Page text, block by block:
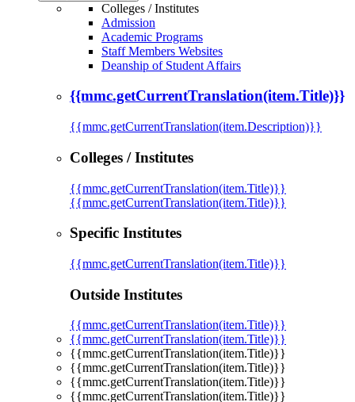
Colleges / Institutes
Admission
Academic Programs
Staff Members Websites
Deanship of Student Affairs
{{mmc.getCurrentTranslation(item.Title)}}
{{mmc.getCurrentTranslation(item.Description)}}
Colleges / Institutes
{{mmc.getCurrentTranslation(item.Title)}}
{{mmc.getCurrentTranslation(item.Title)}}
Specific Institutes
{{mmc.getCurrentTranslation(item.Title)}}
Outside Institutes
{{mmc.getCurrentTranslation(item.Title)}}
{{mmc.getCurrentTranslation(item.Title)}}
{{mmc.getCurrentTranslation(item.Title)}}
{{mmc.getCurrentTranslation(item.Title)}}
{{mmc.getCurrentTranslation(item.Title)}}
{{mmc.getCurrentTranslation(item.Title)}}